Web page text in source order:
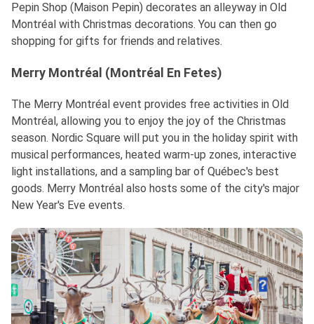
Pepin Shop (Maison Pepin) decorates an alleyway in Old
Montréal with Christmas decorations. You can then go
shopping for gifts for friends and relatives.
Merry Montréal (Montréal En Fetes)
The Merry Montréal event provides free activities in Old
Montréal, allowing you to enjoy the joy of the Christmas
season. Nordic Square will put you in the holiday spirit with
musical performances, heated warm-up zones, interactive
light installations, and a sampling bar of Québec's best
goods. Merry Montréal also hosts some of the city's major
New Year's Eve events.